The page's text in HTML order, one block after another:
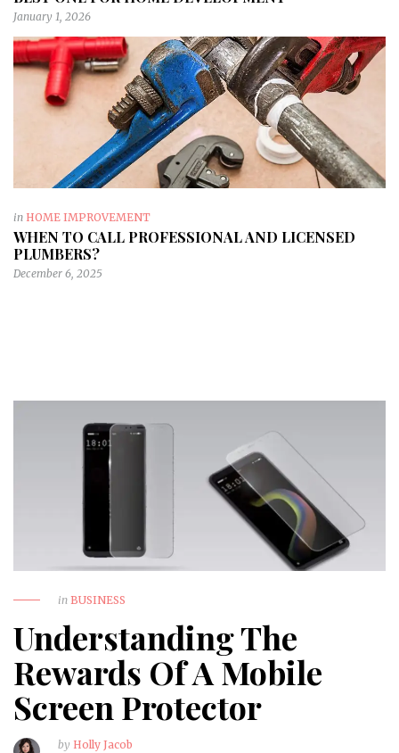
January 1, 2026
in HOME IMPROVEMENT
WHEN TO CALL PROFESSIONAL AND LICENSED
PLUMBERS?
December 6, 2025
in BUSINESS
Understanding The
Rewards Of A Mobile
Screen Protector
by Holly Jacob